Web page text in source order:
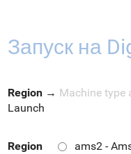
Запуск на
Region → Machine type
Launch
Region
ams2 -